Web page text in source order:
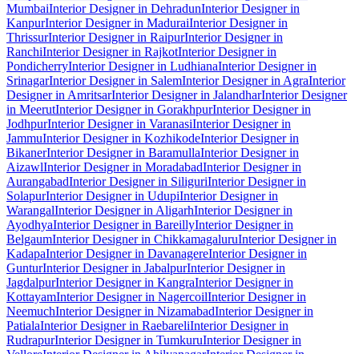
MumbaiInterior Designer in DehradunInterior Designer in
KanpurInterior Designer in MaduraiInterior Designer in
ThrissurInterior Designer in RaipurInterior Designer in
RanchiInterior Designer in RajkotInterior Designer in
PondicherryInterior Designer in LudhianaInterior Designer in
SrinagarInterior Designer in SalemInterior Designer in AgraInterior
Designer in AmritsarInterior Designer in JalandharInterior Designer
in MeerutInterior Designer in GorakhpurInterior Designer in
JodhpurInterior Designer in VaranasiInterior Designer in
JammuInterior Designer in KozhikodeInterior Designer in
BikanerInterior Designer in BaramullaInterior Designer in
AizawlInterior Designer in MoradabadInterior Designer in
AurangabadInterior Designer in SiliguriInterior Designer in
SolapurInterior Designer in UdupiInterior Designer in
WarangalInterior Designer in AligarhInterior Designer in
AyodhyaInterior Designer in BareillyInterior Designer in
BelgaumInterior Designer in ChikkamagaluruInterior Designer in
KadapaInterior Designer in DavanagereInterior Designer in
GunturInterior Designer in JabalpurInterior Designer in
JagdalpurInterior Designer in KangraInterior Designer in
KottayamInterior Designer in NagercoilInterior Designer in
NeemuchInterior Designer in NizamabadInterior Designer in
PatialaInterior Designer in RaebareliInterior Designer in
RudrapurInterior Designer in TumkuruInterior Designer in